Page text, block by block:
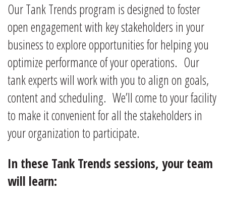
Our Tank Trends program is designed to foster
open engagement with key stakeholders in your
business to explore opportunities for helping you
optimize performance of your operations. Our
tank experts will work with you to align on goals,
content and scheduling. We’ll come to your facility
to make it convenient for all the stakeholders in
your organization to participate.
In these Tank Trends sessions, your team
will learn: